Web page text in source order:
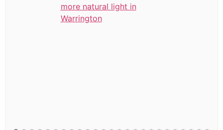
more natural light in
Warrington